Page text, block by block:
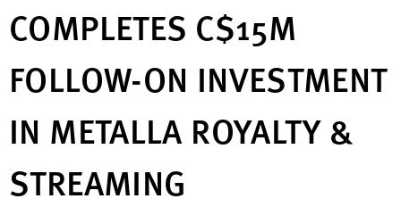
COMPLETES C$15M
FOLLOW-ON INVESTMENT
IN METALLA ROYALTY &
STREAMING